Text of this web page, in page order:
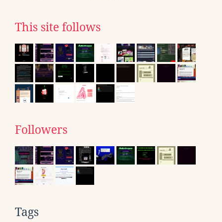
This site follows
Followers
Tags